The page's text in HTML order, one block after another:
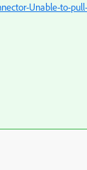
Unable-to-